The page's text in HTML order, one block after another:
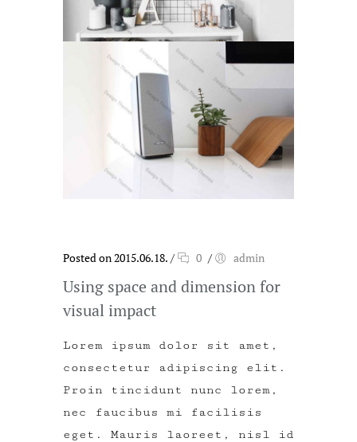
Posted on 2015.06.18. / 0 / admin
Using space and dimension for
visual impact
Lorem ipsum dolor sit amet,
consectetur adipiscing elit.
Proin tincidunt nunc lorem,
nec faucibus mi facilisis
eget. Mauris laoreet, nisl id